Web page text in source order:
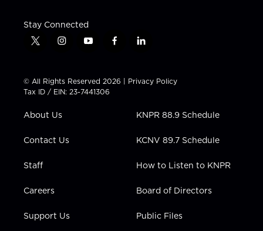
Stay Connected
t
t
t
e
i
t
a
g
a
y
t
u
b
f
e
b
l
k
e
n
© All Rights Reserved 2026 | Privacy Policy
Tax ID / EIN: 23-7441306
About Us
Contact Us
Staff
Careers
Support Us
KNPR 88.9 Schedule
KCNV 89.7 Schedule
How to Listen to KNPR
Board of Directors
Public Files